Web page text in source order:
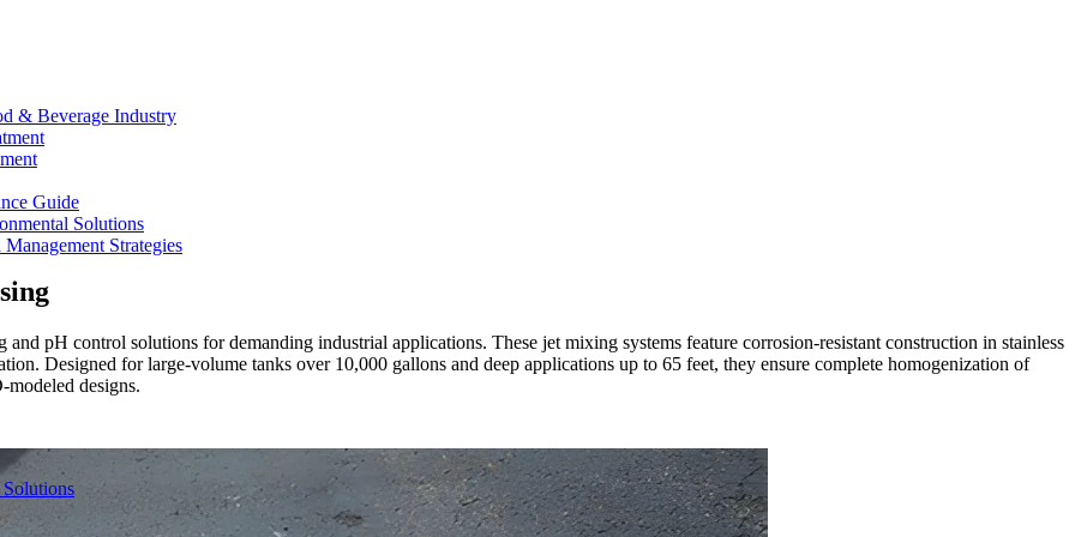
& Beverage Industry
Guide
Solutions
Strategies
pH control solutions for demanding industrial applications. These jet mixing systems feature corrosion-resistant construction in stainless
Designed for large-volume tanks over 10,000 gallons and deep applications up to 65 feet, they ensure complete homogenization of
designs.